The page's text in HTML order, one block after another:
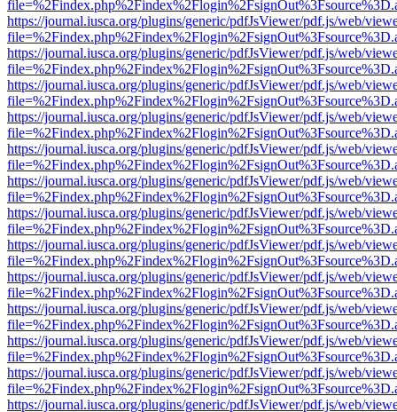
https://journal.iusca.org/plugins/generic/pdfJsViewer/pdf.js/web/
https://journal.iusca.org/plugins/generic/pdfJsViewer/pdf.js/web/
https://journal.iusca.org/plugins/generic/pdfJsViewer/pdf.js/web/
https://journal.iusca.org/plugins/generic/pdfJsViewer/pdf.js/web/
https://journal.iusca.org/plugins/generic/pdfJsViewer/pdf.js/web/
https://journal.iusca.org/plugins/generic/pdfJsViewer/pdf.js/web/
https://journal.iusca.org/plugins/generic/pdfJsViewer/pdf.js/web/
https://journal.iusca.org/plugins/generic/pdfJsViewer/pdf.js/web/
https://journal.iusca.org/plugins/generic/pdfJsViewer/pdf.js/web/
https://journal.iusca.org/plugins/generic/pdfJsViewer/pdf.js/web/
https://journal.iusca.org/plugins/generic/pdfJsViewer/pdf.js/web/
https://journal.iusca.org/plugins/generic/pdfJsViewer/pdf.js/web/
https://journal.iusca.org/plugins/generic/pdfJsViewer/pdf.js/web/